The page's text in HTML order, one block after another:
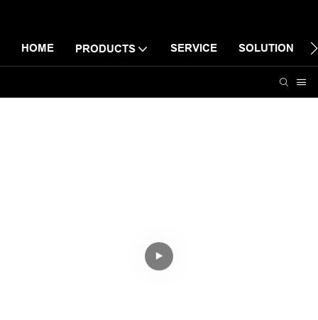
HOME PRODUCTS SERVICE SOLUTION